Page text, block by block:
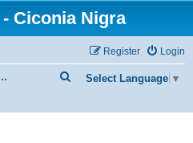
Ciconia Nigra
Login
Register
SEASON
Select Language ▼